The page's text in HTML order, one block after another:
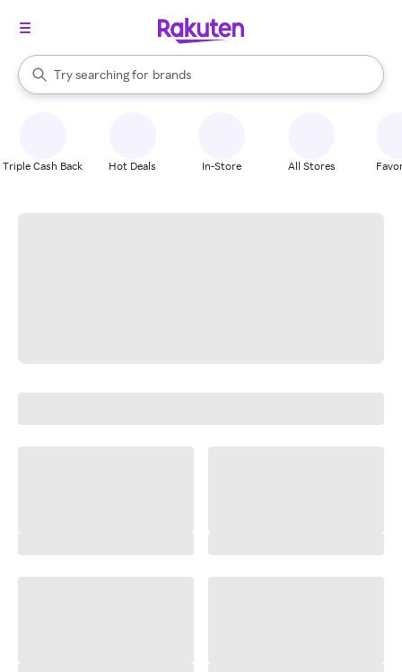
Search Rakuten
Try searching for
stores
brands
groceries
When autocomplete results are available, use the up and down
Triple Cash Back Hot Deals In-Store All Stores